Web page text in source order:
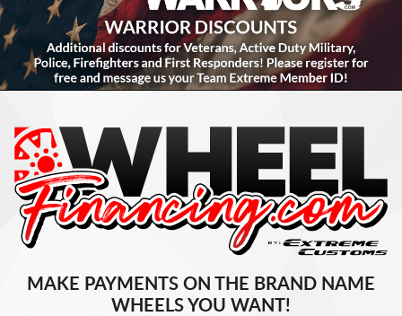
MAKE PAYMENTS ON THE BRAND NAME
WHEELS YOU WANT!